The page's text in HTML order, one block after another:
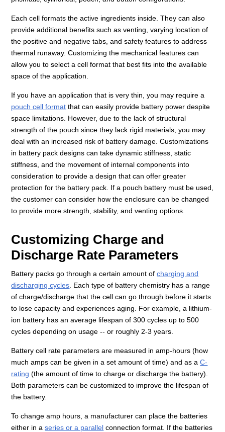
Each cell formats the active ingredients inside. They can also
provide additional benefits such as venting, varying location of
the positive and negative tabs, and safety features to address
thermal runaway. Customizing the mechanical features can
allow you to select a cell format that best fits into the available
space of the application.
If you have an application that is very thin, you may require a
pouch cell format that can easily provide battery power despite
space limitations. However, due to the lack of structural
strength of the pouch since they lack rigid materials, you may
deal with an increased risk of battery damage. Customizations
in battery pack designs can take dynamic stiffness, static
stiffness, and the movement of internal components into
consideration to provide a design that can offer greater
protection for the battery pack. If a pouch battery must be used,
the customer can consider how the enclosure can be changed
to provide more strength, stability, and venting options.
Customizing Charge and
Discharge Rate Parameters
Battery packs go through a certain amount ofcharging and
discharging cycles . Each type of battery chemistry has a range
of charge/discharge that the cell can go through before it starts
to lose capacity and experiences aging. For example, a lithium-
ion battery has an average lifespan of 300 cycles up to 500
cycles depending on usage -- or roughly 2-3 years.
Battery cell rate parameters are measured in amp-hours (how
much amps can be given in a set amount of time) and as aC-
rating (the amount of time to charge or discharge the battery).
Both parameters can be customized to improve the lifespan of
the battery.
To change amp hours, a manufacturer can place the batteries
either in aseries or a parallel connection format. If the batteries